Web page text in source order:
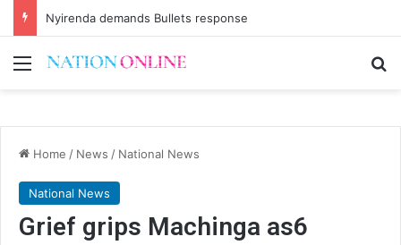
Nyirenda demands Bullets response
Menu
Home / News / National News
National News
Grief grips Machinga as6